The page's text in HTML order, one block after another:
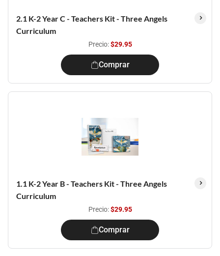
2.1 K-2 Year C - Teachers Kit - Three Angels
Curriculum
Precio:$29.95
Comprar
1.1 K-2 Year B - Teachers Kit - Three Angels
Curriculum
Precio:$29.95
Comprar